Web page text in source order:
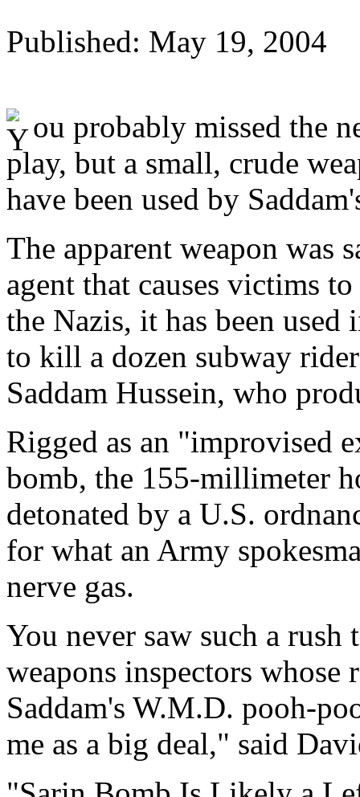
Published: May 19, 2004
ou probably missed the
play, but a small, crude
have been used by
The apparent weapon was
agent that causes victims
the Nazis, it has been used
to kill a dozen subway
Saddam Hussein, who
Rigged as an "improvised
bomb, the 155-millimeter
detonated by a U.S.
for what an Army
nerve gas.
You never saw such a
weapons inspectors
Saddam's W.M.D. pooh-
me as a big deal," said